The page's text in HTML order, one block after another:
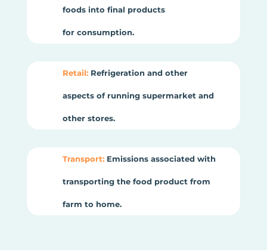
foods into final products
for consumption.
Retail:Refrigeration and other
aspects of running supermarket and
other stores.
Transport:Emissions associated with
transporting the food product from
farm to home.